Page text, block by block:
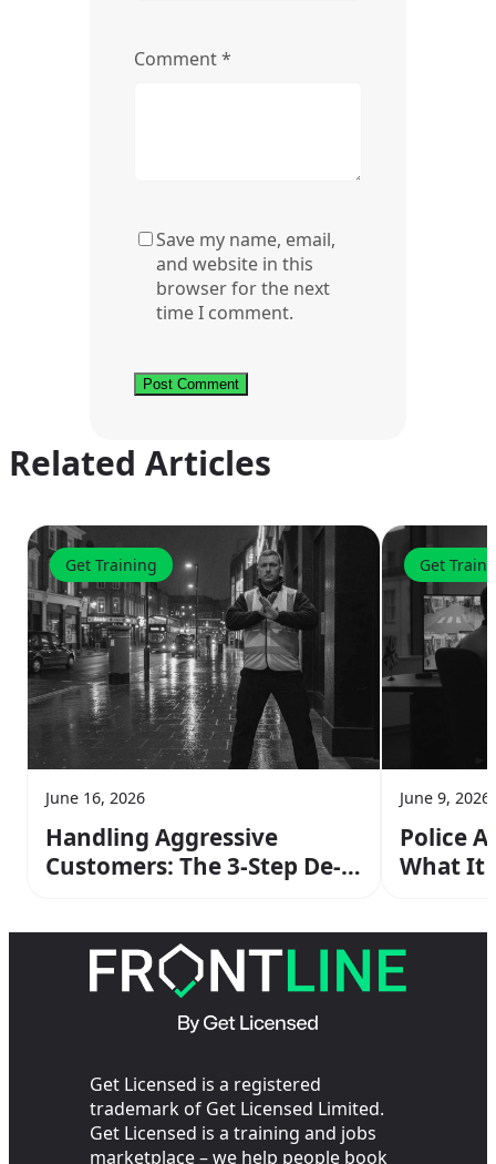
Comment*
Save my name, email,
and website in this
browser for the next
time I comment.
Related Articles
Get Training
June 16, 2026
Handling Aggressive
Customers: The 3-Step De-
Get
June 9, 2026
Police
What It
Get Licensed is a registered
trademark of Get Licensed Limited.
Get Licensed is a training and jobs
marketplace – we help people book